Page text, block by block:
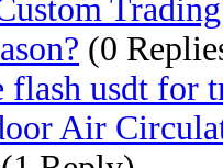
(0
flash usdt for
Air